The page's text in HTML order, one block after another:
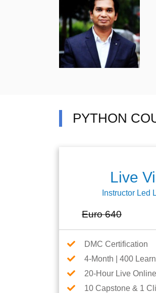
PYTHON
Live
Instructor Led
Euro 640
DMC Certification
4-Month | 400
20-Hour Live
10 Capstone & 1